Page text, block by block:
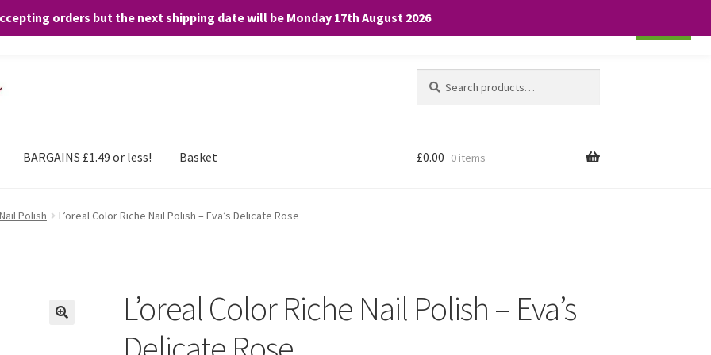
orders but the next shipping date will be Monday 17th August 2026
for:
BARGAINS £1.49 or less! Basket £0.00 0 items
Polish L’oreal Color Riche Nail Polish – Eva’s Delicate Rose
L’oreal Color Riche Nail Polish – Eva’s
any purchases. By clicking “Accept”, you consent to the use of ALL the